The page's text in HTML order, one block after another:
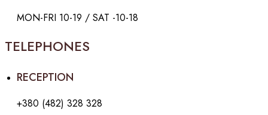
MON-FRI 10-19 / SAT -10-18
TELEPHONES
RECEPTION
+380 (482) 328 328